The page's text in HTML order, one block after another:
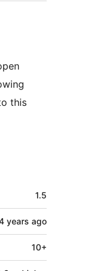
this
1.5
years ago
10+